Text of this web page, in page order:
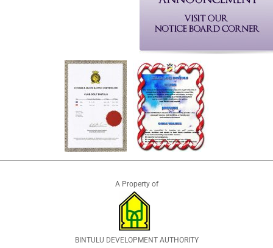
A Property of
BINTULU DEVELOPMENT AUTHORITY